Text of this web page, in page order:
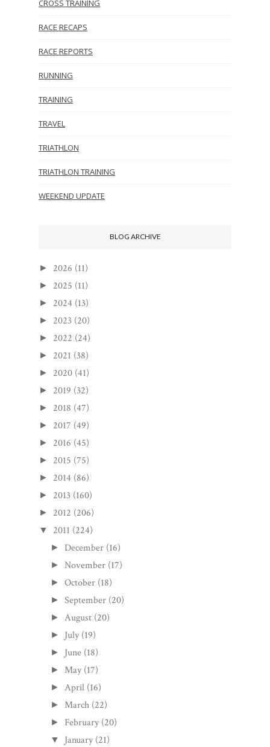
CROSS TRAINING
RACE RECAPS
RACE REPORTS
RUNNING
TRAINING
TRAVEL
TRIATHLON
TRIATHLON TRAINING
WEEKEND UPDATE
BLOG ARCHIVE
► 2026 (11)
► 2025 (11)
► 2024 (13)
► 2023 (20)
► 2022 (24)
► 2021 (38)
► 2020 (41)
► 2019 (32)
► 2018 (47)
► 2017 (49)
► 2016 (45)
► 2015 (75)
► 2014 (86)
► 2013 (160)
► 2012 (206)
▼ 2011 (224)
► December (16)
►November (17)
►October (18)
►September (20)
► August (20)
► July (19)
► June (18)
► May (17)
► April (16)
► March (22)
► February (20)
▼ January (21)